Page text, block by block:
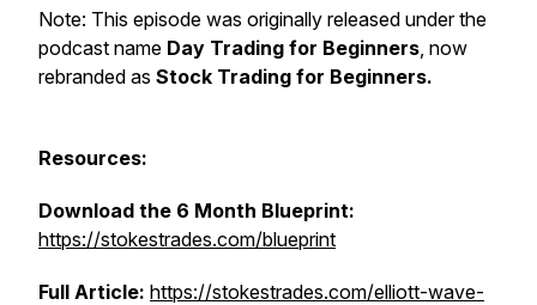
Note: This episode was originally released under the
podcast name Day Trading for Beginners, now
rebranded as Stock Trading for Beginners.
Resources:
Download the 6 Month Blueprint:
https://stokestrades.com/blueprint
Full Article: https://stokestrades.com/elliott-wave-